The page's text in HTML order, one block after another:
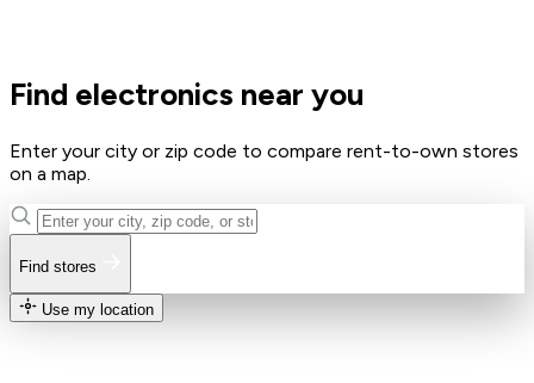
Find electronics near you
Enter your city or zip code to compare rent-to-own stores
on a map.
Find stores
Use my location